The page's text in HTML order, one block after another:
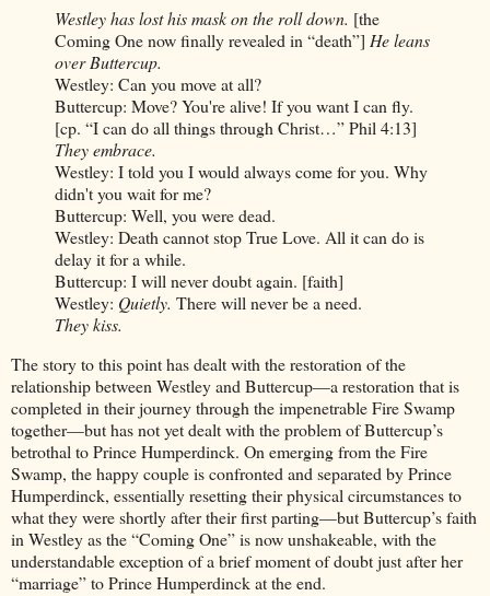
Westley has lost his mask on the roll down. [the
Coming One now finally revealed in “death”] He leans
over Buttercup.
Westley: Can you move at all?
Buttercup: Move? You're alive! If you want I can fly.
[cp. “I can do all things through Christ…” Phil 4:13]
They embrace.
Westley: I told you I would always come for you. Why
didn't you wait for me?
Buttercup: Well, you were dead.
Westley: Death cannot stop True Love. All it can do is
delay it for a while.
Buttercup: I will never doubt again. [faith]
Westley: Quietly. There will never be a need.
They kiss.
The story to this point has dealt with the restoration of the
relationship between Westley and Buttercup—a restoration that is
completed in their journey through the impenetrable Fire Swamp
together—but has not yet dealt with the problem of Buttercup’s
betrothal to Prince Humperdinck. On emerging from the Fire
Swamp, the happy couple is confronted and separated by Prince
Humperdinck, essentially resetting their physical circumstances to
what they were shortly after their first parting—but Buttercup’s faith
in Westley as the “Coming One” is now unshakeable, with the
understandable exception of a brief moment of doubt just after her
“marriage” to Prince Humperdinck at the end.